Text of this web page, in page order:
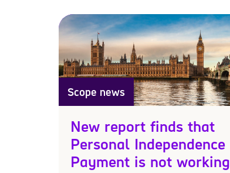
Scope news
New report finds that
Personal Independence
Payment is not working